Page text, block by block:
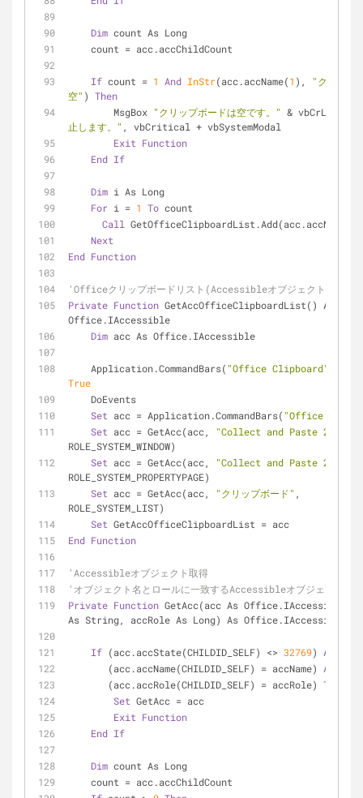
Dim count As Long
    count = acc.accChildCount
If count = 1 And InStr(acc.accName(1 ),
"クリップ
空" ) Then
        MsgBox
"クリップボードは空です。" & vbCrLf &
止します。" , vbCritical + vbSystemModal
Exit Function
End If
Dim i As Long
For i = 1 To count
Call
Next
End Function
'Officeクリップボードリスト(Accessibleオブジェクト)取得
Private Function GetAccOfficeClipboardList() As
Office.IAccessible
Dim acc As Office.IAccessible
    Application.CommandBars(
"Office Clipboard"
True
    DoEvents
Set acc = Application.CommandBars( "Office
Set acc = GetAcc(acc, "Collect and Paste 2.0"
ROLE_SYSTEM_WINDOW)
Set acc = GetAcc(acc, "Collect and Paste 2.0"
ROLE_SYSTEM_PROPERTYPAGE)
Set acc = GetAcc(acc, "クリップボード" ,
ROLE_SYSTEM_LIST)
Set GetAccOfficeClipboardList = acc
End Function
'Accessibleオブジェクト取得
'オブジェクト名とロールに一致するAccessibleオブジェクトを
Private Function GetAcc(acc As Office.IAccessible,
As String, accRole As Long) As Office.IAccessible
If (acc.accState(CHILDID_SELF) <> 32769) And
       (acc.accName(CHILDID_SELF) = accName)
And
       (acc.accRole(CHILDID_SELF) = accRole)
Then
Set GetAcc = acc
Exit Function
End If
Dim count As Long
    count = acc.accChildCount